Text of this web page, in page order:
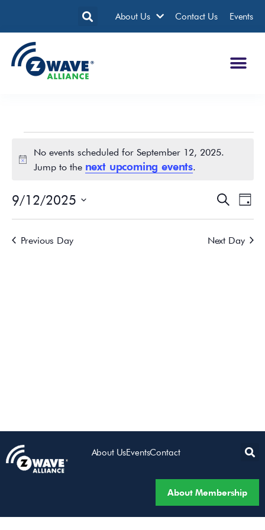
About Us Contact Us Events
Notice
No events scheduled for September 12, 2025.
Jump to the next upcoming events.
Events
Views
SearchDay
9/12/2025
date.
Previous Day
Next Day
About UsEventsContact
About Membership